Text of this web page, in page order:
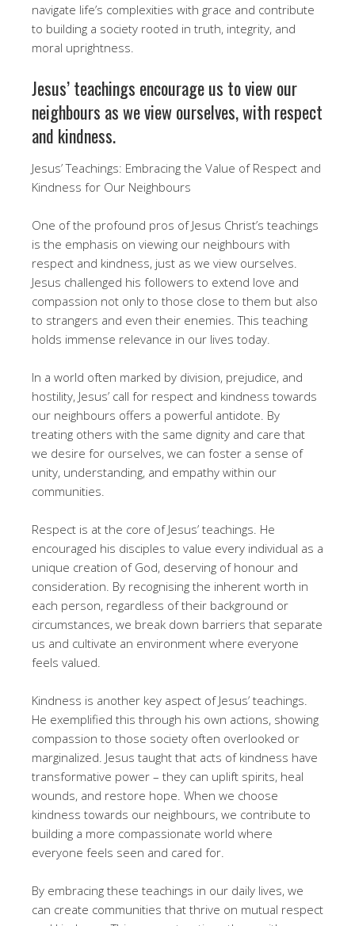
navigate life’s complexities with grace and contribute
to building a society rooted in truth, integrity, and
moral uprightness.
Jesus’ teachings encourage us to view our
neighbours as we view ourselves, with respect
and kindness.
Jesus’ Teachings: Embracing the Value of Respect and
Kindness for Our Neighbours
One of the profound pros of Jesus Christ’s teachings
is the emphasis on viewing our neighbours with
respect and kindness, just as we view ourselves.
Jesus challenged his followers to extend love and
compassion not only to those close to them but also
to strangers and even their enemies. This teaching
holds immense relevance in our lives today.
In a world often marked by division, prejudice, and
hostility, Jesus’ call for respect and kindness towards
our neighbours offers a powerful antidote. By
treating others with the same dignity and care that
we desire for ourselves, we can foster a sense of
unity, understanding, and empathy within our
communities.
Respect is at the core of Jesus’ teachings. He
encouraged his disciples to value every individual as a
unique creation of God, deserving of honour and
consideration. By recognising the inherent worth in
each person, regardless of their background or
circumstances, we break down barriers that separate
us and cultivate an environment where everyone
feels valued.
Kindness is another key aspect of Jesus’ teachings.
He exemplified this through his own actions, showing
compassion to those society often overlooked or
marginalized. Jesus taught that acts of kindness have
transformative power – they can uplift spirits, heal
wounds, and restore hope. When we choose
kindness towards our neighbours, we contribute to
building a more compassionate world where
everyone feels seen and cared for.
By embracing these teachings in our daily lives, we
can create communities that thrive on mutual respect